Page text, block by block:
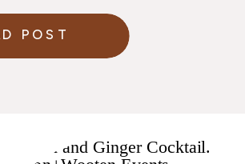
it so much!
Negroni recipe is
over it.
POST